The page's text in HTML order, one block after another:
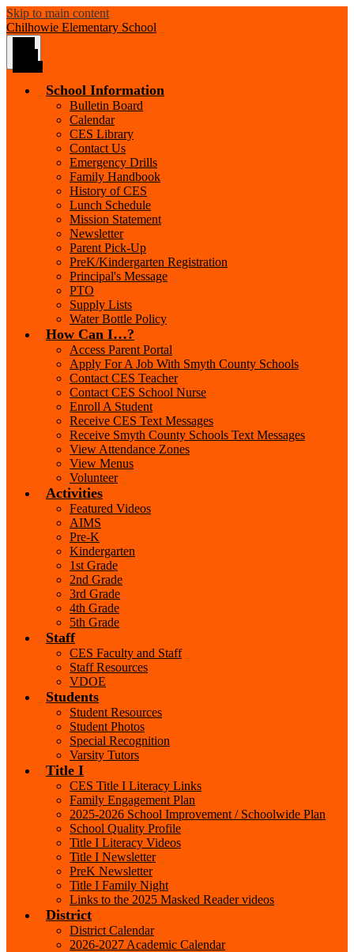
Skip to main content
Chilhowie Elementary School
School Information
Bulletin Board
Calendar
CES Library
Contact Us
Emergency Drills
Family Handbook
History of CES
Lunch Schedule
Mission Statement
Newsletter
Parent Pick-Up
PreK/Kindergarten Registration
Principal's Message
PTO
Supply Lists
Water Bottle Policy
How Can I…?
Access Parent Portal
Apply For A Job With Smyth County Schools
Contact CES Teacher
Contact CES School Nurse
Enroll A Student
Receive CES Text Messages
Receive Smyth County Schools Text Messages
View Attendance Zones
View Menus
Volunteer
Activities
Featured Videos
AIMS
Pre-K
Kindergarten
1st Grade
2nd Grade
3rd Grade
4th Grade
5th Grade
Staff
CES Faculty and Staff
Staff Resources
VDOE
Students
Student Resources
Student Photos
Special Recognition
Varsity Tutors
Title I
CES Title I Literacy Links
Family Engagement Plan
2025-2026 School Improvement / Schoolwide Plan
School Quality Profile
Title I Literacy Videos
Title I Newsletter
PreK Newsletter
Title I Family Night
Links to the 2025 Masked Reader videos
District
District Calendar
2026-2027 Academic Calendar